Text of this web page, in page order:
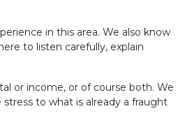
in this area. We also know
to listen carefully, explain
or income, or of course both. We
to what is already a fraught